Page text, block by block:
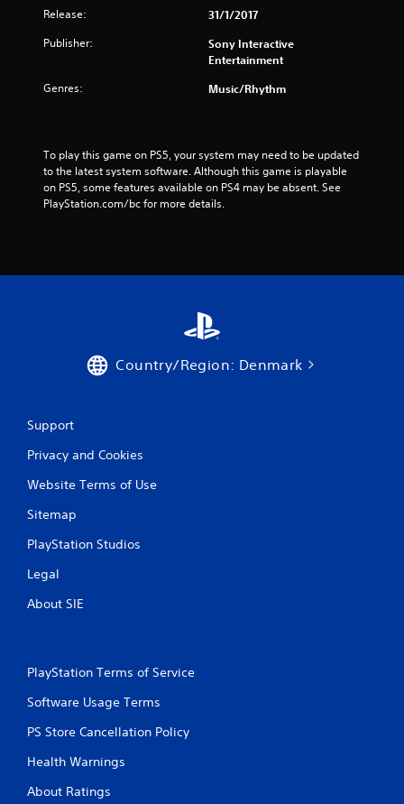
1
0
Release: 31/1/2017
Publisher:
Sony Interactive
Entertainment
Genres: Music/Rhythm
To play this game on PS5, your system may need to be updated
to the latest system software. Although this game is playable
on PS5, some features available on PS4 may be absent. See
PlayStation.com/bc for more details.
Country/Region: Denmark
Support
Privacy and Cookies
Website Terms of Use
Sitemap
PlayStation Studios
Legal
About SIE
PlayStation Terms of Service
Software Usage Terms
PS Store Cancellation Policy
Health Warnings
About Ratings